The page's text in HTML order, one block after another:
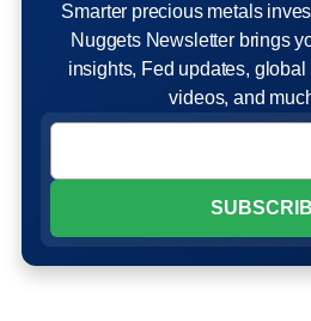
Smarter precious metals
Nuggets Newsletter brings
insights, Fed updates, global
videos, and